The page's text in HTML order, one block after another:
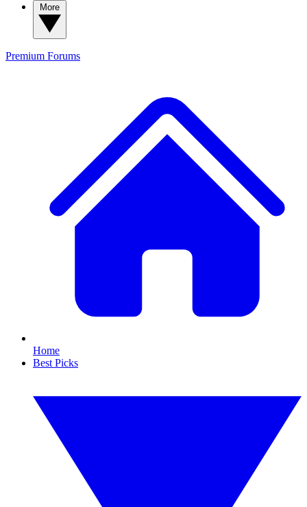
Premium Forums
Home
Best Picks